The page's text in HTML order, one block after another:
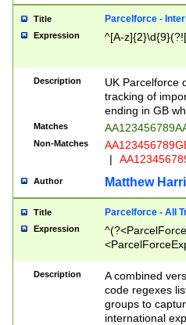
Title Parcelforce -
Expression ^[A-
Description
UK Parcelforce
tracking of
ending in GB
Matches
Non-Matches
|
Author Matthew
Title Parcelforce - All
Expression
[Bb])[A-z]{2})$
Description
A combined
code regexes
groups to
international